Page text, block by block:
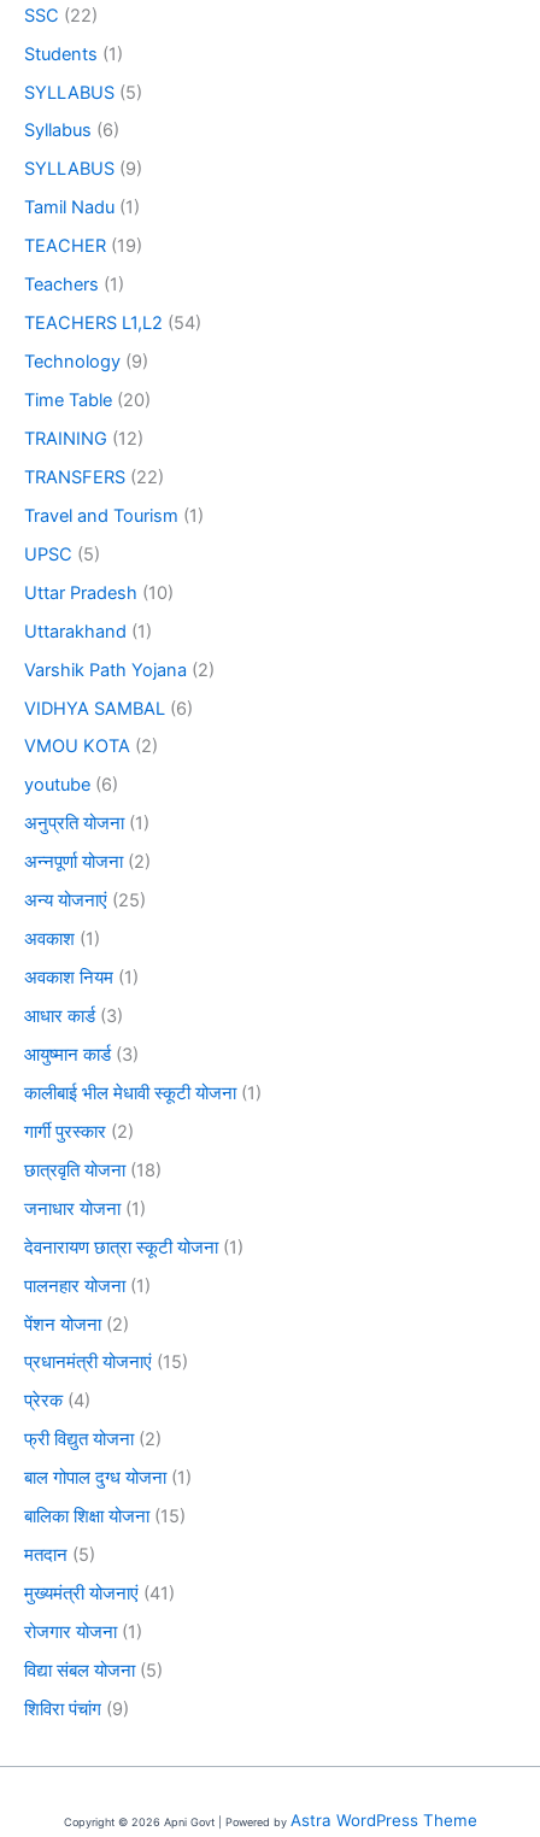
SSC (22)
Students (1)
SYLLABUS (5)
Syllabus (6)
SYLLABUS (9)
Tamil Nadu (1)
TEACHER (19)
Teachers (1)
TEACHERS L1,L2 (54)
Technology (9)
Time Table (20)
TRAINING (12)
TRANSFERS (22)
Travel and Tourism (1)
UPSC (5)
Uttar Pradesh (10)
Uttarakhand (1)
Varshik Path Yojana (2)
VIDHYA SAMBAL (6)
VMOU KOTA (2)
youtube (6)
अनुप्रति योजना(1)
अन्नपूर्णा योजना(2)
अन्य योजनाएं (25)
अवकाश (1)
अवकाश नियम (1)
आधार कार्ड(3)
आयुष्मान कार्ड(3)
कालीबाई भील मेधावी स्कूटी योजना(1)
गार्गी पुरस्कार (2)
छात्रवृति योजना(18)
जनाधार योजना(1)
देवनारायण छात्रा स्कूटी योजना(1)
पालनहार योजना(1)
पेंशन योजना(2)
प्रधानमंत्री योजनाएं (15)
प्रेरक(4)
फ्री विद्युत योजना(2)
बाल गोपाल दुग्ध योजना(1)
बालिका शिक्षा योजना(15)
मतदान (5)
मुख्यमंत्री योजनाएं (41)
रोजगार योजना(1)
विद्या संबल योजना(5)
शिविरा पंचांग (9)
Copyright © 2026 Apni Govt | Powered by Astra WordPress Theme